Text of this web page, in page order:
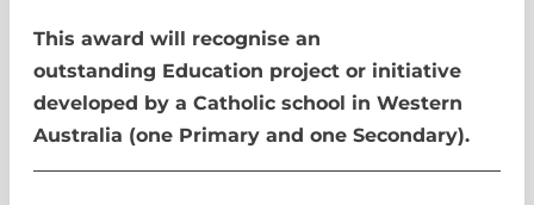
This award will recognise an
outstanding Education project or initiative
developed by a Catholic school in Western
Australia (one Primary and one Secondary).